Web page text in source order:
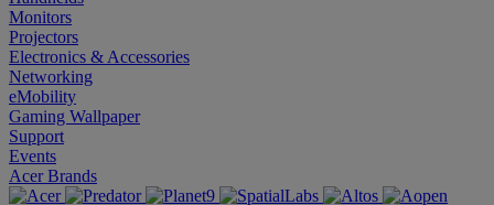
Monitors
Projectors
Electronics & Accessories
Networking
eMobility
Gaming Wallpaper
Support
Events
Acer Brands